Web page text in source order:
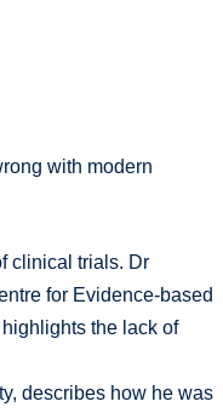
with modern
clinical trials. Dr
for Evidence-based
the lack of
describes how he was